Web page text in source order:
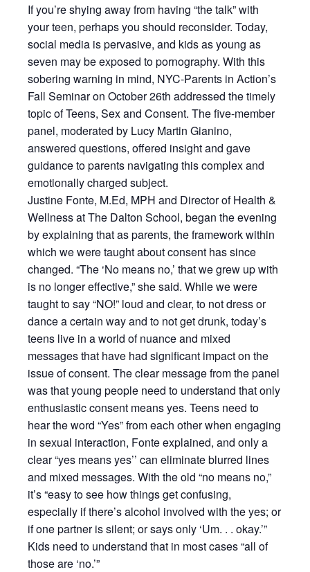
If you’re shying away from having “the talk” with
your teen, perhaps you should reconsider. Today,
social media is pervasive, and kids as young as
seven may be exposed to pornography. With this
sobering warning in mind, NYC-Parents in Action’s
Fall Seminar on October 26th addressed the timely
topic of Teens, Sex and Consent. The five-member
panel, moderated by Lucy Martin Gianino,
answered questions, offered insight and gave
guidance to parents navigating this complex and
emotionally charged subject.
Justine Fonte, M.Ed, MPH and Director of Health &
Wellness at The Dalton School, began the evening
by explaining that as parents, the framework within
which we were taught about consent has since
changed. “The ‘No means no,’ that we grew up with
is no longer effective,” she said. While we were
taught to say “NO!” loud and clear, to not dress or
dance a certain way and to not get drunk, today’s
teens live in a world of nuance and mixed
messages that have had significant impact on the
issue of consent. The clear message from the panel
was that young people need to understand that only
enthusiastic consent means yes. Teens need to
hear the word “Yes” from each other when engaging
in sexual interaction, Fonte explained, and only a
clear “yes means yes’’ can eliminate blurred lines
and mixed messages. With the old “no means no,”
it’s “easy to see how things get confusing,
especially if there’s alcohol involved with the yes; or
if one partner is silent; or says only ‘Um. . . okay.’”
Kids need to understand that in most cases “all of
those are ‘no.’”